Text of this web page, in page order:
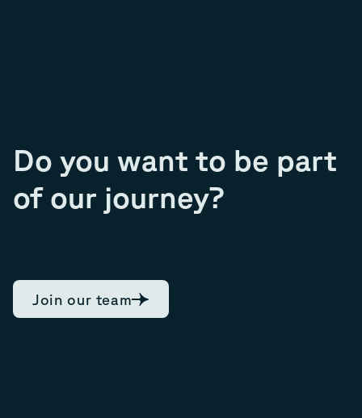
Do you want to be part
of our journey?
Join our team